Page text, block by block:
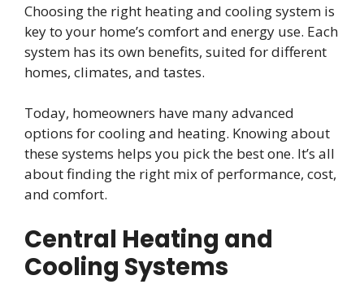
Choosing the right heating and cooling system is
key to your home’s comfort and energy use. Each
system has its own benefits, suited for different
homes, climates, and tastes.
Today, homeowners have many advanced
options for cooling and heating. Knowing about
these systems helps you pick the best one. It’s all
about finding the right mix of performance, cost,
and comfort.
Central Heating and
Cooling Systems